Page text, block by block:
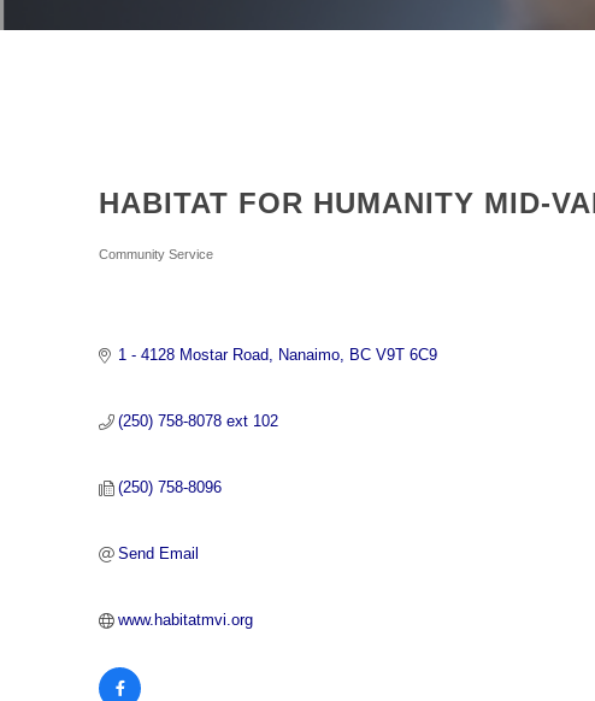
HABITAT FOR HUMANITY MID-
Categories
Community Service
1 - 4128 Mostar Road Nanaimo BC V9T 6C9
(250) 758-8078 ext 102
(250) 758-8096
Send Email
www.habitatmvi.org